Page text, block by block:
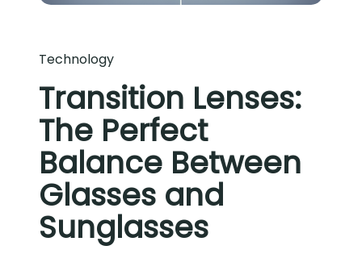
Technology
Transition Lenses:
The Perfect
Balance Between
Glasses and
Sunglasses